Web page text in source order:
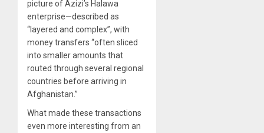
picture of Azizi’s Halawa
enterprise—described as
“layered and complex”, with
money transfers “often sliced
into smaller amounts that
routed through several regional
countries before arriving in
Afghanistan.”
What made these transactions
even more interesting from an